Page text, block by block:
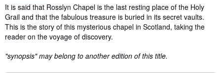
Synopsis
It is said that Rosslyn Chapel is the last resting place of the Holy
Grail and that the fabulous treasure is buried in its secret vaults.
This is the story of this mysterious chapel in Scotland, taking the
reader on the voyage of discovery.
"synopsis" may belong to another edition of this title.